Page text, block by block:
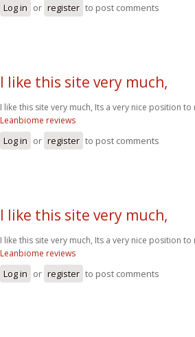
Log in or register to post comments
I like this site very much,
I like this site very much, Its a very nice position
Leanbiome reviews
Log in or register to post comments
I like this site very much,
I like this site very much, Its a very nice position
Leanbiome reviews
Log in or register to post comments